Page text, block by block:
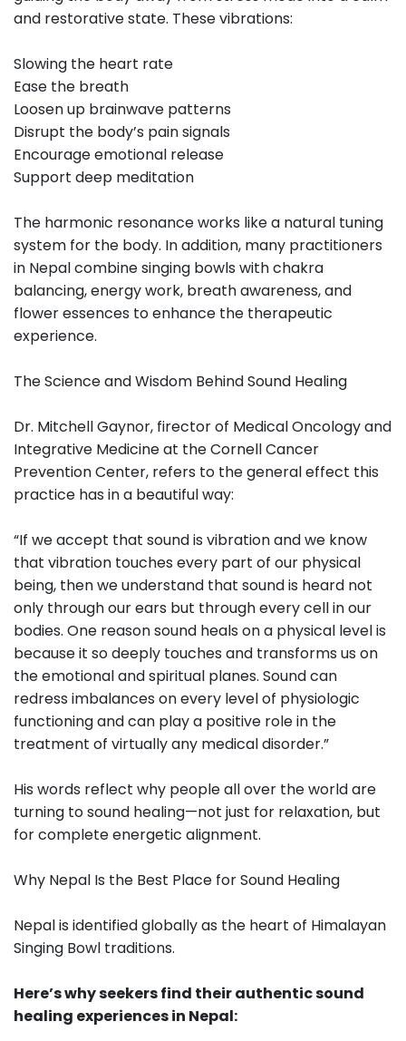
and restorative state. These vibrations:
Slowing the heart rate
Ease the breath
Loosen up brainwave patterns
Disrupt the body’s pain signals
Encourage emotional release
Support deep meditation
The harmonic resonance works like a natural tuning
system for the body. In addition, many practitioners
in Nepal combine singing bowls with chakra
balancing, energy work, breath awareness, and
flower essences to enhance the therapeutic
experience.
The Science and Wisdom Behind Sound Healing
Dr. Mitchell Gaynor, firector of Medical Oncology and
Integrative Medicine at the Cornell Cancer
Prevention Center, refers to the general effect this
practice has in a beautiful way:
“If we accept that sound is vibration and we know
that vibration touches every part of our physical
being, then we understand that sound is heard not
only through our ears but through every cell in our
bodies. One reason sound heals on a physical level is
because it so deeply touches and transforms us on
the emotional and spiritual planes. Sound can
redress imbalances on every level of physiologic
functioning and can play a positive role in the
treatment of virtually any medical disorder.”
His words reflect why people all over the world are
turning to sound healing—not just for relaxation, but
for complete energetic alignment.
Why Nepal Is the Best Place for Sound Healing
Nepal is identified globally as the heart of Himalayan
Singing Bowl traditions.
Here’s why seekers find their authentic sound
healing experiences in Nepal: